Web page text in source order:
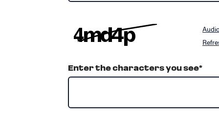
Enter the characters you see*